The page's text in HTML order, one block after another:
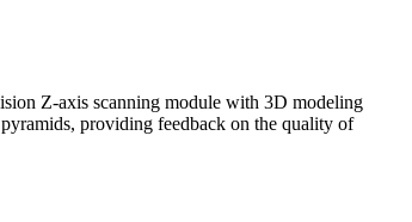
Z-axis scanning module with 3D modeling
providing feedback on the quality of